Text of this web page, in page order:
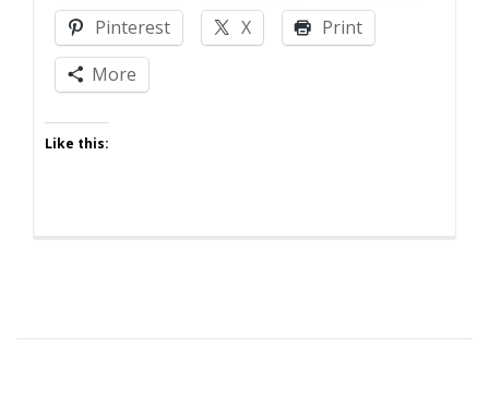
Pinterest
X
Print
More
Like this: